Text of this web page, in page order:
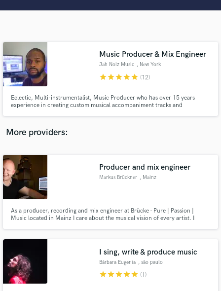
Music Producer & Mix Engineer
Jah Noiz Music , New York
starstarstarstarstar (12)
Eclectic, Multi-instrumentalist, Music Producer who has over 15 years
experience in creating custom musical accompaniment tracks and
work together on every phase of the production process.
More providers:
Producer and mix engineer
Markus Brückner , Mainz
As a producer, recording and mix engineer at Brücke - Pure | Passion |
Music located in Mainz I care about the musical vision of every artist. I
and your music.
I sing, write & produce music
Bárbara Eugenia , são paulo
starstarstarstarstar (1)
audio samples and verified reviews of top pros.
and receive handcrafted proposals and budgets
in a flash.